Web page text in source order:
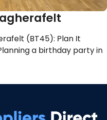
(BT45): Plan It
a birthday party in